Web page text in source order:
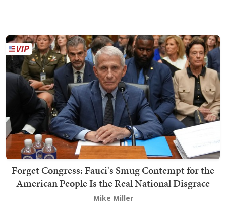
Forget Congress: Fauci's Smug Contempt for the
American People Is the Real National Disgrace
Mike Miller